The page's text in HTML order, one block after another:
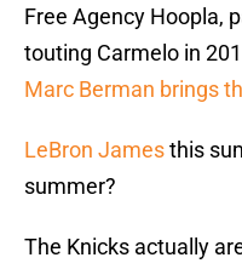
Free Agency Hoopla,
touting Carmelo in
Marc Berman brings
LeBron Jamesthis
summer?
The Knicks actually